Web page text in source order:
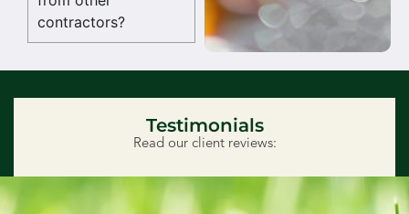
contractors?
Testimonials
Read our client reviews: